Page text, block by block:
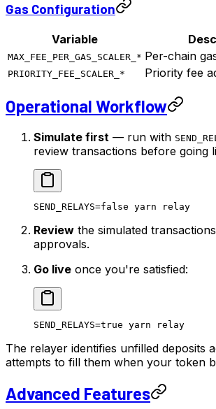
Gas Configuration
Variable
MAX_FEE_PER_GAS_SCALER_* Per-chain
PRIORITY_FEE_SCALER_* Priority fee
Operational Workflow
Simulate first — run with
review transactions before going
SEND_RELAYS=false yarn relay
Review the simulated
approvals.
Go live once you're satisfied:
SEND_RELAYS=true yarn relay
The relayer identifies unfilled deposits
attempts to fill them when your token
Advanced Features